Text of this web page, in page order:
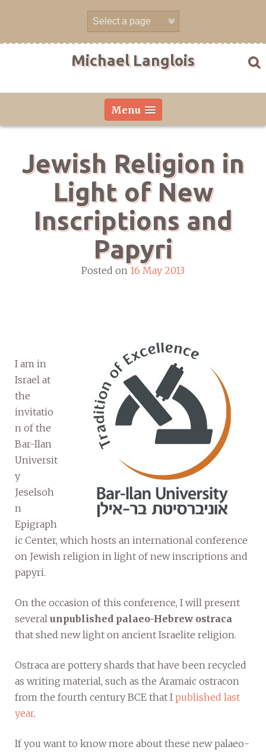
Michael Langlois
Menu
Jewish Religion in
Light of New
Inscriptions and
Papyri
Posted on 16 May 2013
I am in
Israel at
the
invitatio
n of the
Bar-Ilan
Universit
y
Jeselsoh
n
Epigraph
ic Center, which hosts an international conference
on Jewish religion in light of new inscriptions and
papyri.
On the occasion of this conference, I will present
several unpublished palaeo-Hebrew ostraca
that shed new light on ancient Israelite religion.
Ostraca are pottery shards that have been recycled
as writing material, such as the Aramaic ostracon
from the fourth century BCE that I published last
year.
If you want to know more about these new palaeo-